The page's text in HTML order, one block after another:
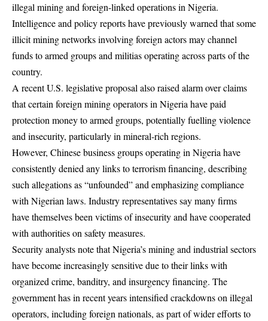
illegal mining and foreign-linked operations in Nigeria.
Intelligence and policy reports have previously warned that some
illicit mining networks involving foreign actors may channel
funds to armed groups and militias operating across parts of the
country.
A recent U.S. legislative proposal also raised alarm over claims
that certain foreign mining operators in Nigeria have paid
protection money to armed groups, potentially fuelling violence
and insecurity, particularly in mineral-rich regions.
However, Chinese business groups operating in Nigeria have
consistently denied any links to terrorism financing, describing
such allegations as “unfounded” and emphasizing compliance
with Nigerian laws. Industry representatives say many firms
have themselves been victims of insecurity and have cooperated
with authorities on safety measures.
Security analysts note that Nigeria’s mining and industrial sectors
have become increasingly sensitive due to their links with
organized crime, banditry, and insurgency financing. The
government has in recent years intensified crackdowns on illegal
operators, including foreign nationals, as part of wider efforts to